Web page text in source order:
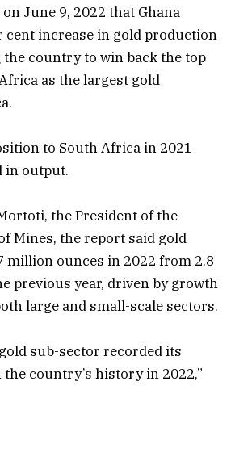
June 9, 2022 that Ghana
cent increase in gold production
the country to win back the top
as the largest gold
to South Africa in 2021
in output.
the President of the
Mines, the report said gold
million ounces in 2022 from 2.8
previous year, driven by growth
large and small-scale sectors.
sub-sector recorded its
country’s history in 2022,”